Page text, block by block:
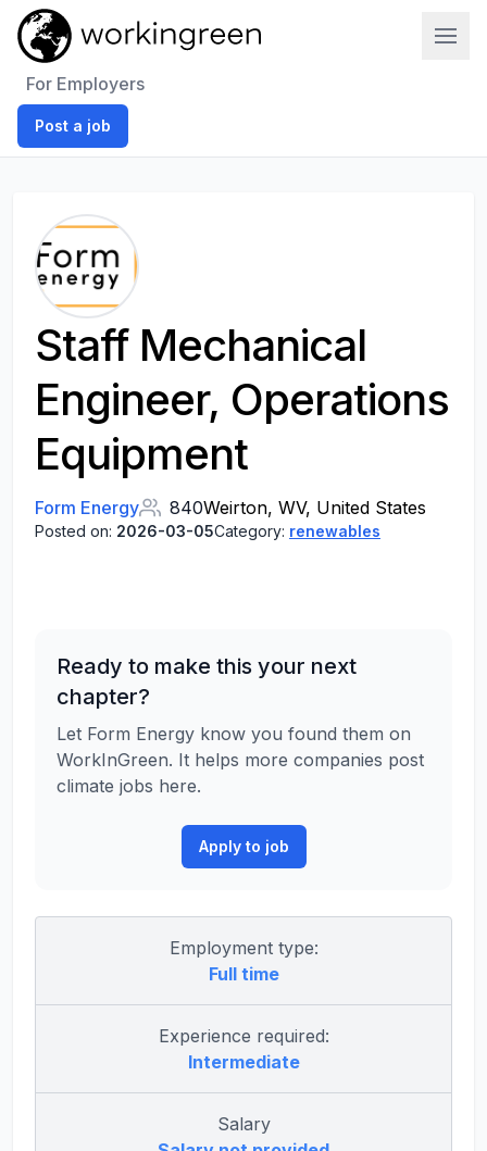
For Employers
Post a job
Staff Mechanical
Engineer, Operations
Equipment
Form Energy 840Weirton, WV, United States
Posted on: 2026-03-05Category: renewables
Ready to make this your next
chapter?
Let Form Energy know you found them on
WorkInGreen. It helps more companies post
climate jobs here.
Apply to job
Employment type:
Full time
Experience required:
Intermediate
Salary